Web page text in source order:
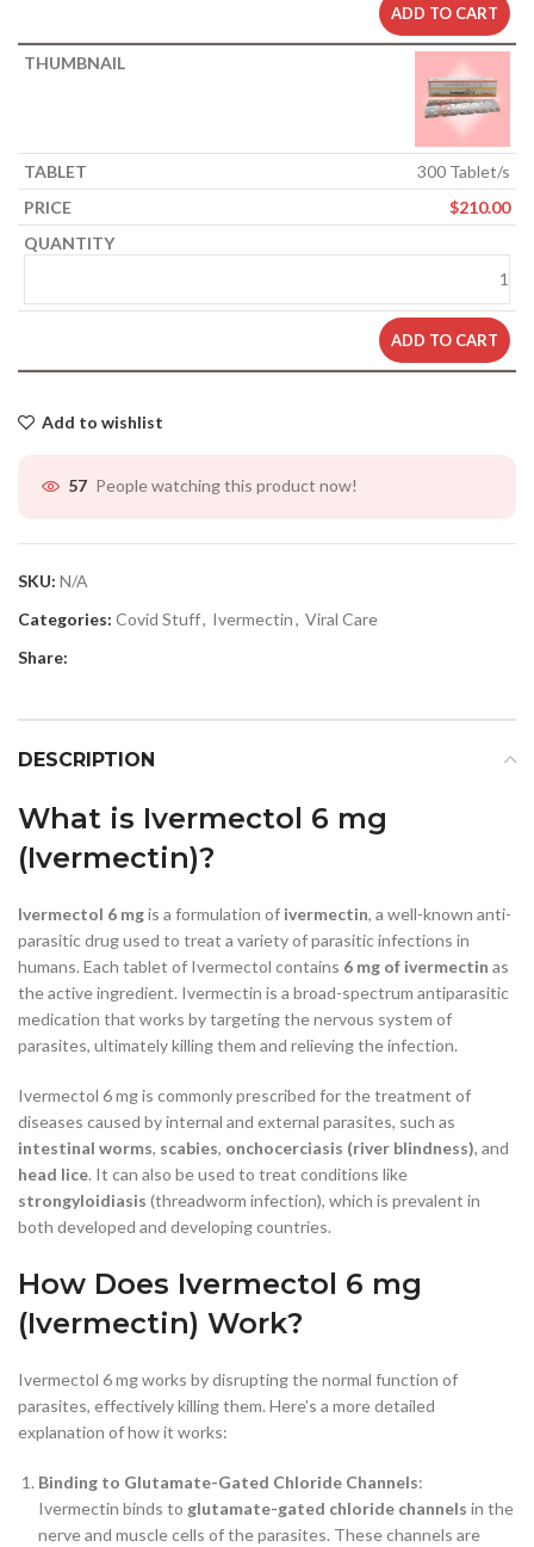
ADD TO CART
300 Tablet/s
$210.00
ADD TO CART
Add to wishlist
57 People watching this product now!
SKU: N/A
Categories: Covid Stuff, Ivermectin, Viral Care
Share:
DESCRIPTION
What is Ivermectol 6 mg
(Ivermectin)?
Ivermectol 6 mgis a formulation of ivermectin, a well-known anti-
parasitic drug used to treat a variety of parasitic infections in
humans. Each tablet of Ivermectol contains 6 mg of ivermectin as
the active ingredient. Ivermectin is a broad-spectrum antiparasitic
medication that works by targeting the nervous system of
parasites, ultimately killing them and relieving the infection.
Ivermectol 6 mg is commonly prescribed for the treatment of
diseases caused by internal and external parasites, such as
intestinal worms, scabies, onchocerciasis (river blindness), and
head lice. It can also be used to treat conditions like
strongyloidiasis (threadworm infection), which is prevalent in
both developed and developing countries.
How Does Ivermectol 6 mg
(Ivermectin) Work?
Ivermectol 6 mg works by disrupting the normal function of
parasites, effectively killing them. Here’s a more detailed
explanation of how it works:
Binding to Glutamate-Gated Chloride Channels:
Ivermectin binds to glutamate-gated chloride channels in the
nerve and muscle cells of the parasites. These channels are